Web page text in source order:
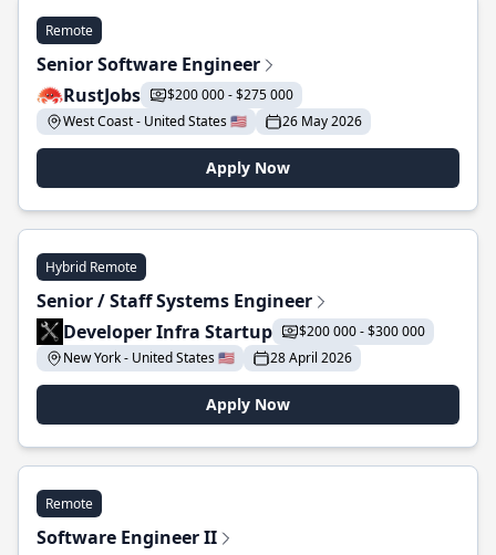
Remote
Senior Software Engineer
RustJobs
$200 000 - $275 000
West Coast - United States 🇺🇸
26 May 2026
Apply Now
Hybrid Remote
Senior / Staff Systems Engineer
Developer Infra Startup
$200 000 - $300 000
New York - United States 🇺🇸
28 April 2026
Apply Now
Remote
Software Engineer II